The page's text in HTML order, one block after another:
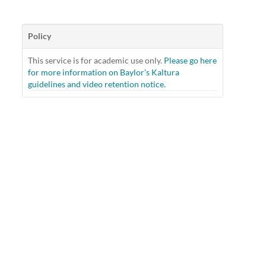
Policy
This service is for academic use only. Please go here
for more information on Baylor's Kaltura
guidelines and video retention notice.